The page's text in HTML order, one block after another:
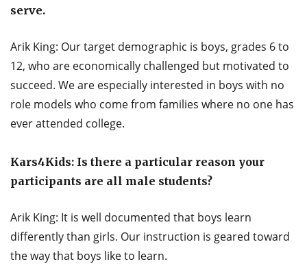
serve.
Arik King: Our target demographic is boys, grades 6 to
12, who are economically challenged but motivated to
succeed. We are especially interested in boys with no
role models who come from families where no one has
ever attended college.
Kars4Kids: Is there a particular reason your
participants are all male students?
Arik King: It is well documented that boys learn
differently than girls. Our instruction is geared toward
the way that boys like to learn.